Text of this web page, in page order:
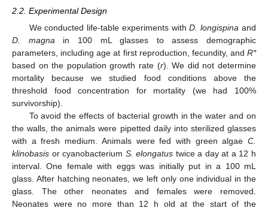
2.2. Experimental Design
We conducted life-table experiments withD. longispina and
D. magnain 100 mL glasses to assess demographic
parameters, including age at first reproduction, fecundity, and R*
based on the population growth rate (r). We did not determine
mortality because we studied food conditions above the
threshold food concentration for mortality (we had 100%
survivorship).
To avoid the effects of bacterial growth in the water and on
the walls, the animals were pipetted daily into sterilized glasses
with a fresh medium. Animals were fed with green algae C.
klinobasis or cyanobacterium S. elongatus twice a day at a 12 h
interval. One female with eggs was initially put in a 100 mL
glass. After hatching neonates, we left only one individual in the
glass. The other neonates and females were removed.
Neonates were no more than 12 h old at the start of the